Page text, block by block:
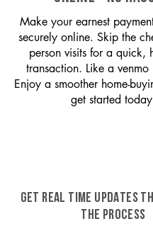
Make your earnest
securely online. Skip the
person visits for a quick,
transaction. Like a venmo
Enjoy a smoother home-
get started
GET REAL TIME UPDATES
THE PROCESS